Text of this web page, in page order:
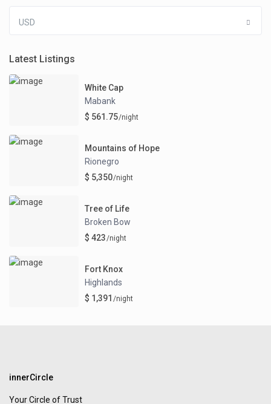
USD
Latest Listings
White Cap
Mabank
$ 561.75/night
Mountains of Hope
Rionegro
$ 5,350/night
Tree of Life
Broken Bow
$ 423/night
Fort Knox
Highlands
$ 1,391 /night
innerCircle
Your Circle of Trust